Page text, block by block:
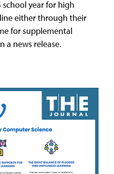
school year for high
either through their
for supplemental
a news release.